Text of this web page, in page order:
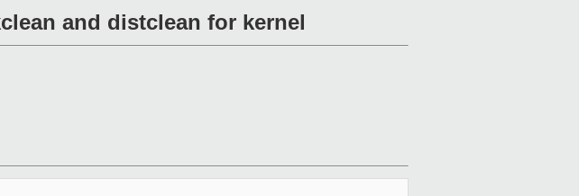
and distclean for kernel